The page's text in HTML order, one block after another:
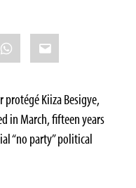
WhatsApp
Email
Kiiza Besigye,
in March, fifteen years
“no party” political